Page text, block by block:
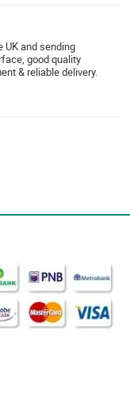
UK and sending
good quality
& reliable delivery.